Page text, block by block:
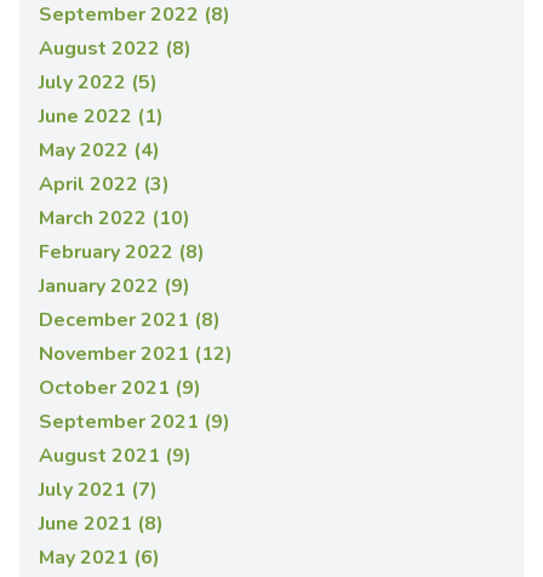
September 2022 (8)
August 2022 (8)
July 2022 (5)
June 2022 (1)
May 2022 (4)
April 2022 (3)
March 2022 (10)
February 2022 (8)
January 2022 (9)
December 2021 (8)
November 2021 (12)
October 2021 (9)
September 2021 (9)
August 2021 (9)
July 2021 (7)
June 2021 (8)
May 2021 (6)